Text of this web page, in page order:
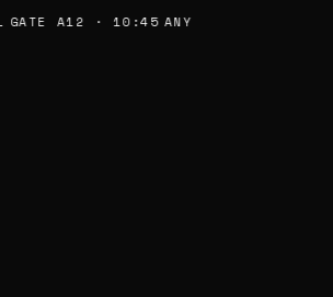
GATE A12 · 10:45 ANY